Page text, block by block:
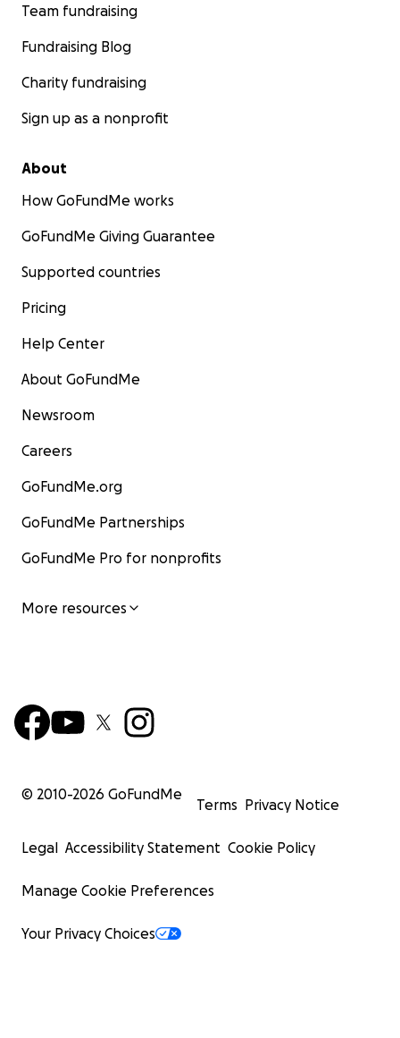
Team fundraising
Fundraising Blog
Charity fundraising
Sign up as a nonprofit
About
How GoFundMe works
GoFundMe Giving Guarantee
Supported countries
Pricing
Help Center
About GoFundMe
Newsroom
Careers
GoFundMe.org
GoFundMe Partnerships
GoFundMe Pro for nonprofits
More resources
© 2010-2026 GoFundMe
Terms Privacy Notice
Legal Accessibility Statement Cookie Policy
Manage Cookie Preferences
Your Privacy Choices